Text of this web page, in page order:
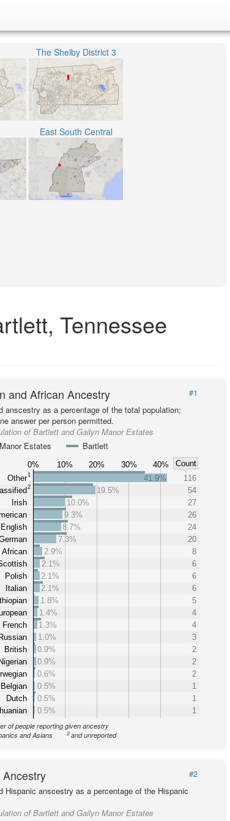
The Shelby District 3
East South Central
Tennessee
and African Ancestry
#1
anscestry as a percentage of the total population;
answer per person permitted.
of Bartlett and Gailyn Manor Estates
Estates
Bartlett
0% 10% 20% 30% 40%
Count
Other1
2
Irish
English
African
Polish
Italian
French
Russian
British
Nigerian
Belgian
Dutch
41.9%
116
19.5%
54
10.0%
27
9.3%
26
8.7%
24
7.3%
20
2.9%
8
2.1%
6
2.1%
6
2.1%
6
1.8%
5
1.4%
4
1.3%
4
1.0%
3
0.9%
2
0.9%
2
0.6%
2
0.5%
1
0.5%
1
0.5%
1
of people reporting given ancestry
and Asians 2 and unreported
#2
Hispanic anscestry as a percentage of the Hispanic
of Bartlett and Gailyn Manor Estates